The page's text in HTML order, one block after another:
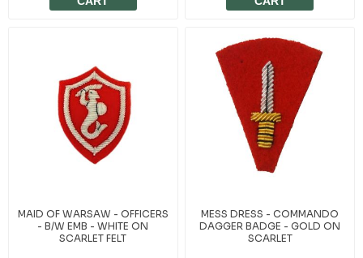
MAID OF WARSAW - OFFICERS
- B/W EMB - WHITE ON
SCARLET FELT
MESS DRESS - COMMANDO
DAGGER BADGE - GOLD ON
SCARLET